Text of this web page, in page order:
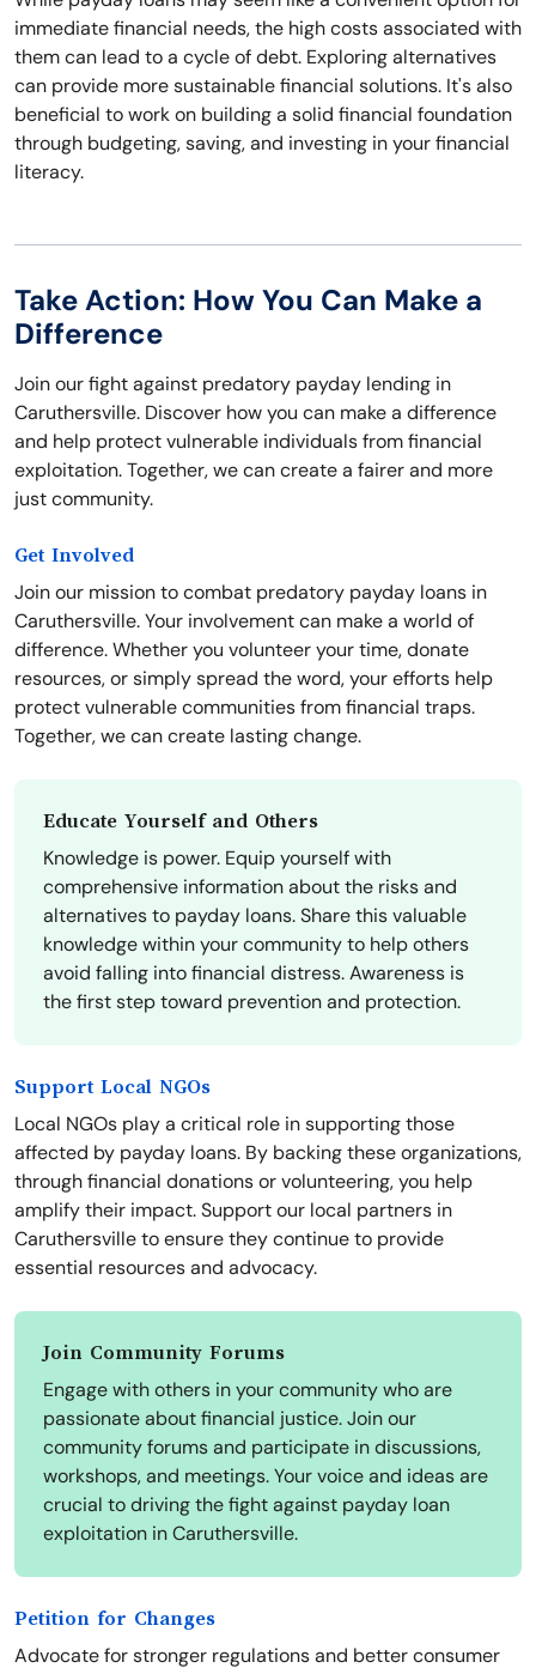
immediate financial needs, the high costs associated with
them can lead to a cycle of debt. Exploring alternatives
can provide more sustainable financial solutions. It's also
beneficial to work on building a solid financial foundation
through budgeting, saving, and investing in your financial
literacy.
Take Action: How You Can Make a
Difference
Join our fight against predatory payday lending in
Caruthersville. Discover how you can make a difference
and help protect vulnerable individuals from financial
exploitation. Together, we can create a fairer and more
just community.
Get Involved
Join our mission to combat predatory payday loans in
Caruthersville. Your involvement can make a world of
difference. Whether you volunteer your time, donate
resources, or simply spread the word, your efforts help
protect vulnerable communities from financial traps.
Together, we can create lasting change.
Educate Yourself and Others
Knowledge is power. Equip yourself with
comprehensive information about the risks and
alternatives to payday loans. Share this valuable
knowledge within your community to help others
avoid falling into financial distress. Awareness is
the first step toward prevention and protection.
Support Local NGOs
Local NGOs play a critical role in supporting those
affected by payday loans. By backing these organizations,
through financial donations or volunteering, you help
amplify their impact. Support our local partners in
Caruthersville to ensure they continue to provide
essential resources and advocacy.
Join Community Forums
Engage with others in your community who are
passionate about financial justice. Join our
community forums and participate in discussions,
workshops, and meetings. Your voice and ideas are
crucial to driving the fight against payday loan
exploitation in Caruthersville.
Petition for Changes
Advocate for stronger regulations and better consumer